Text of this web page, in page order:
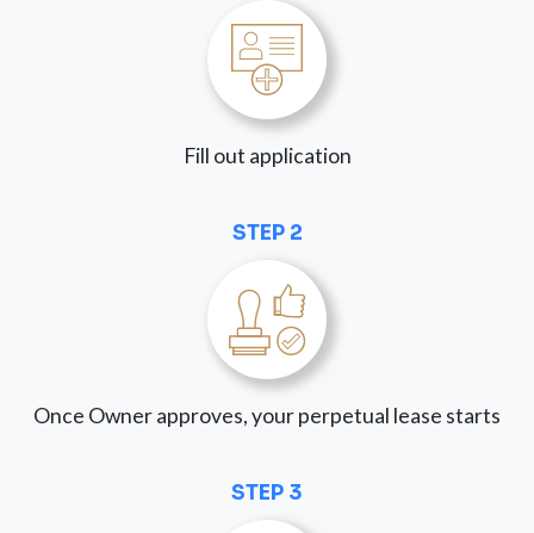
Fill out application
STEP 2
Once Owner approves, your perpetual lease starts
STEP 3